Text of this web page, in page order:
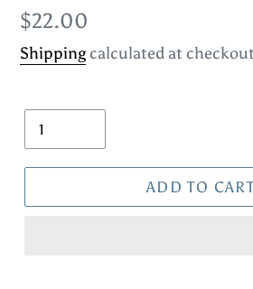
Regular
price
$22.00
Shippingcalculated at
Quantity
ADD TO